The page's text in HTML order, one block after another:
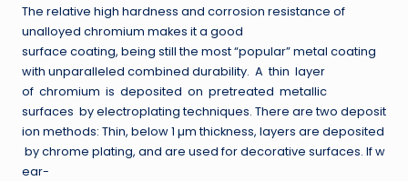
The relative high hardness and corrosion resistance of
unalloyed chromium makes it a good
surface coating, being still the most “popular” metal coating
with unparalleled combined durability. A thin layer
of chromium is deposited on pretreated metallic
surfaces by electroplating techniques. There are two deposit
ion methods: Thin, below 1 µm thickness, layers are deposited
by chrome plating, and are used for decorative surfaces. If w
ear-